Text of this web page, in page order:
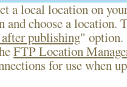
a local location on
and choose a location.
after publishing" option.
FTP Location
for use when